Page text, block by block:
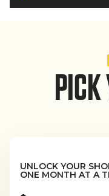
UNLOCK YOUR
ONE MONTH AT A